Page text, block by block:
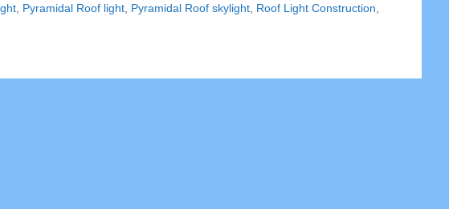
Pyramidal Roof light Pyramidal Roof skylight Roof Light Construction